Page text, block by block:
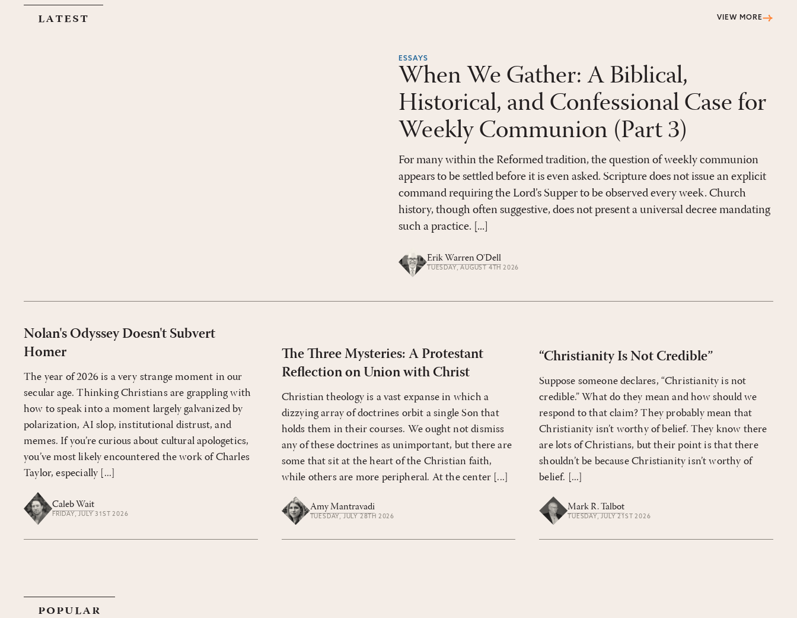
latest VIEW MORE
ESSAYS
When We Gather: A Biblical,
Historical, and Confessional Case for
Weekly Communion (Part 3)
For many within the Reformed tradition, the question of weekly communion
appears to be settled before it is even asked. Scripture does not issue an explicit
command requiring the Lord’s Supper to be observed every week. Church
history, though often suggestive, does not present a universal decree mandating
such a practice. [...]
Erik Warren O'Dell
TUESDAY, AUGUST 4TH 2026
Nolan's Odyssey Doesn't Subvert
Homer
The year of 2026 is a very strange moment in our
secular age. Thinking Christians are grappling with
how to speak into a moment largely galvanized by
polarization, AI slop, institutional distrust, and
memes. If you’re curious about cultural apologetics,
you’ve most likely encountered the work of Charles
Taylor, especially [...]
Caleb Wait
FRIDAY, JULY 31ST 2026
The Three Mysteries: A Protestant
Reflection on Union with Christ
Christian theology is a vast expanse in which a
dizzying array of doctrines orbit a single Son that
holds them in their courses. We ought not dismiss
any of these doctrines as unimportant, but there are
some that sit at the heart of the Christian faith,
while others are more peripheral. At the center [...]
Amy Mantravadi
TUESDAY, JULY 28TH 2026
“Christianity Is Not Credible”
Suppose someone declares, “Christianity is not
credible.” What do they mean and how should we
respond to that claim? They probably mean that
Christianity isn’t worthy of belief. They know there
are lots of Christians, but their point is that there
shouldn’t be because Christianity isn’t worthy of
belief. [...]
Mark R. Talbot
TUESDAY, JULY 21ST 2026
popular